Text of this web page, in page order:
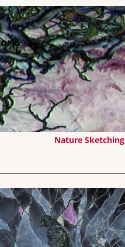
Nature Sketching